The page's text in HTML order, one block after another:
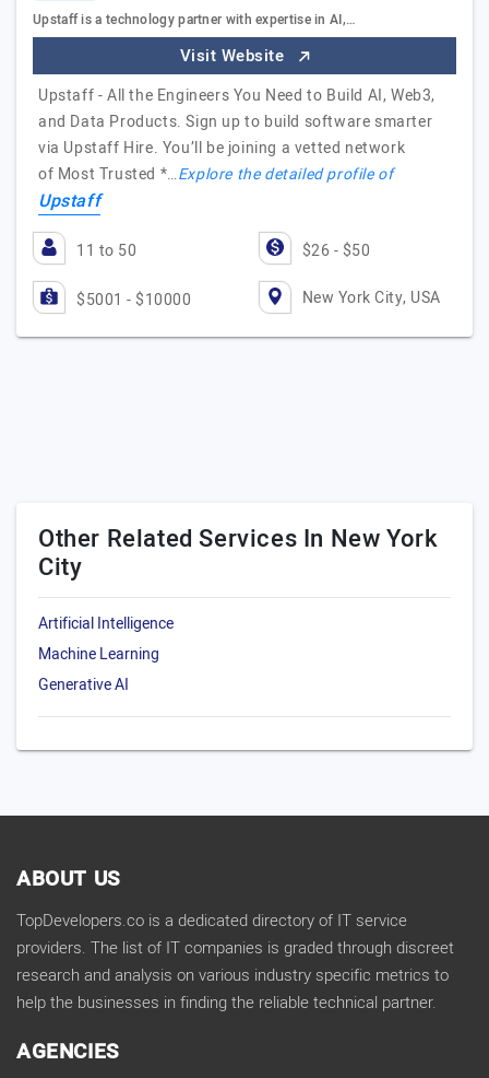
Upstaff is a technology partner with expertise in AI,…
Visit Website
Upstaff - All the Engineers You Need to Build AI, Web3,
and Data Products. Sign up to build software smarter
via Upstaff Hire. You’ll be joining a vetted network
of Most Trusted *…Explore the detailed profile of
Upstaff
11 to 50 $26 - $50
$5001 - $10000 New York City, USA
Other Related Services In New York
City
Artificial Intelligence
Machine Learning
Generative AI
ABOUT US
TopDevelopers.co is a dedicated directory of IT service
providers. The list of IT companies is graded through discreet
research and analysis on various industry specific metrics to
help the businesses in finding the reliable technical partner.
AGENCIES